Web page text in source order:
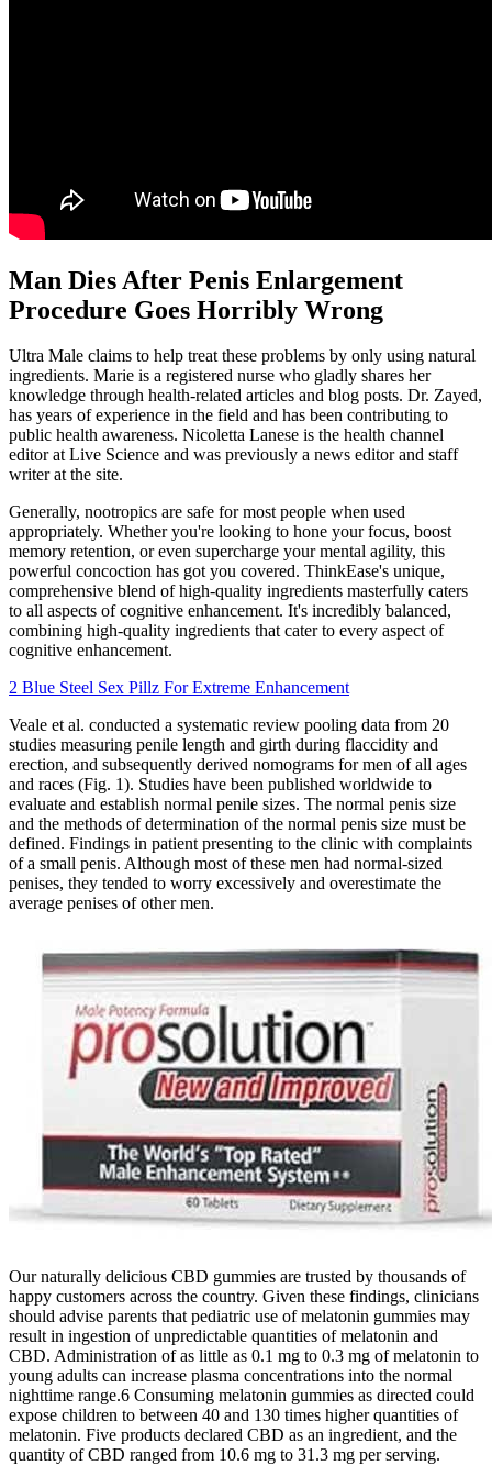
Man Dies After Penis Enlargement
Procedure Goes Horribly Wrong
Ultra Male claims to help treat these problems by only using natural
ingredients. Marie is a registered nurse who gladly shares her
knowledge through health-related articles and blog posts. Dr. Zayed,
has years of experience in the field and has been contributing to
public health awareness. Nicoletta Lanese is the health channel
editor at Live Science and was previously a news editor and staff
writer at the site.
Generally, nootropics are safe for most people when used
appropriately. Whether you're looking to hone your focus, boost
memory retention, or even supercharge your mental agility, this
powerful concoction has got you covered. ThinkEase's unique,
comprehensive blend of high-quality ingredients masterfully caters
to all aspects of cognitive enhancement. It's incredibly balanced,
combining high-quality ingredients that cater to every aspect of
cognitive enhancement.
2 Blue Steel Sex Pillz For Extreme Enhancement
Veale et al. conducted a systematic review pooling data from 20
studies measuring penile length and girth during flaccidity and
erection, and subsequently derived nomograms for men of all ages
and races (Fig. 1). Studies have been published worldwide to
evaluate and establish normal penile sizes. The normal penis size
and the methods of determination of the normal penis size must be
defined. Findings in patient presenting to the clinic with complaints
of a small penis. Although most of these men had normal-sized
penises, they tended to worry excessively and overestimate the
average penises of other men.
Our naturally delicious CBD gummies are trusted by thousands of
happy customers across the country. Given these findings, clinicians
should advise parents that pediatric use of melatonin gummies may
result in ingestion of unpredictable quantities of melatonin and
CBD. Administration of as little as 0.1 mg to 0.3 mg of melatonin to
young adults can increase plasma concentrations into the normal
nighttime range.6 Consuming melatonin gummies as directed could
expose children to between 40 and 130 times higher quantities of
melatonin. Five products declared CBD as an ingredient, and the
quantity of CBD ranged from 10.6 mg to 31.3 mg per serving.